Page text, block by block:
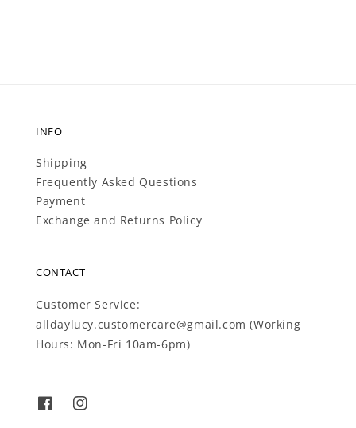
INFO
Shipping
Frequently Asked Questions
Payment
Exchange and Returns Policy
CONTACT
Customer Service:
alldaylucy.customercare@gmail.com (Working
Hours: Mon-Fri 10am-6pm)